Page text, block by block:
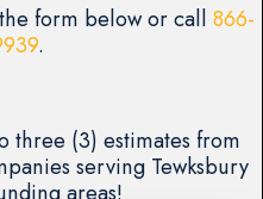
form below or call 866-
.
three (3) estimates from
serving Tewksbury
areas!